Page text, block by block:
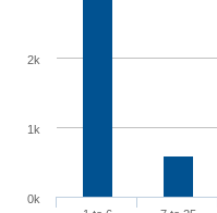
0k
1k
2k